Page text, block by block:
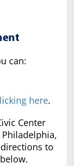
can:
here.
Center
to